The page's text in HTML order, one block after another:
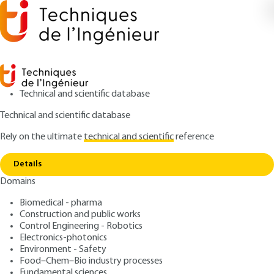
Technical and scientific database
Technical and scientific database
Rely on the ultimatetechnical and scientificreference
Details
Domains
Biomedical - pharma
Construction and public works
Control Engineering - Robotics
Electronics-photonics
Environment - Safety
Food–Chem–Bio industry processes
Home Radars - Detection of mobiles in the clutter
Radars - Detection of
mobiles in the clutter
Author: Jacques DARRICAU
Publication date: August 10, 2013,
2023 |Lire en français